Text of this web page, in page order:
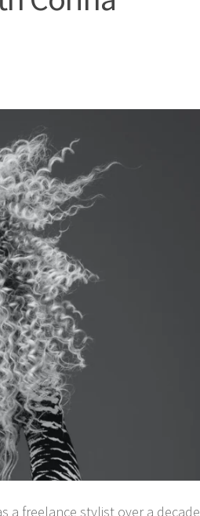
a freelance stylist over a decade